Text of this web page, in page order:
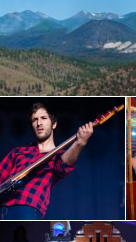
Schultz Fire: Robinson Crater
Flickr (Public Domain)
2012 - Bruxelles - Great Mountain